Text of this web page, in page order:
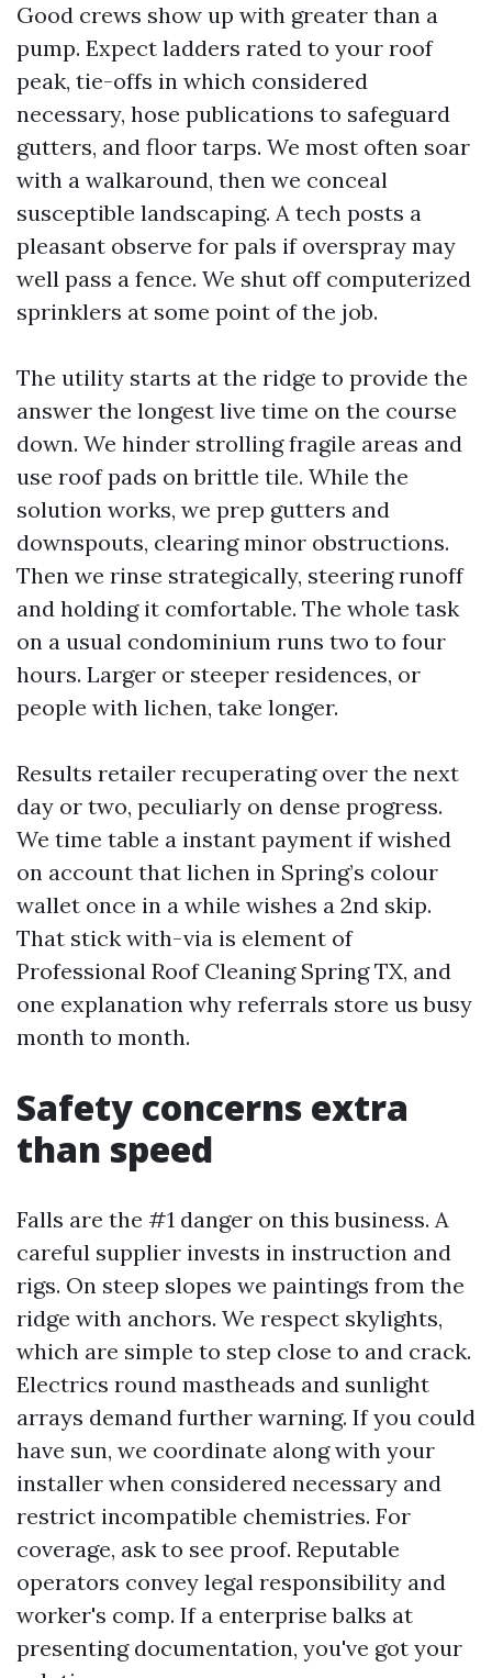
Good crews show up with greater than a
pump. Expect ladders rated to your roof
peak, tie-offs in which considered
necessary, hose publications to safeguard
gutters, and floor tarps. We most often soar
with a walkaround, then we conceal
susceptible landscaping. A tech posts a
pleasant observe for pals if overspray may
well pass a fence. We shut off computerized
sprinklers at some point of the job.
The utility starts at the ridge to provide the
answer the longest live time on the course
down. We hinder strolling fragile areas and
use roof pads on brittle tile. While the
solution works, we prep gutters and
downspouts, clearing minor obstructions.
Then we rinse strategically, steering runoff
and holding it comfortable. The whole task
on a usual condominium runs two to four
hours. Larger or steeper residences, or
people with lichen, take longer.
Results retailer recuperating over the next
day or two, peculiarly on dense progress.
We time table a instant payment if wished
on account that lichen in Spring’s colour
wallet once in a while wishes a 2nd skip.
That stick with-via is element of
Professional Roof Cleaning Spring TX, and
one explanation why referrals store us busy
month to month.
Safety concerns extra
than speed
Falls are the #1 danger on this business. A
careful supplier invests in instruction and
rigs. On steep slopes we paintings from the
ridge with anchors. We respect skylights,
which are simple to step close to and crack.
Electrics round mastheads and sunlight
arrays demand further warning. If you could
have sun, we coordinate along with your
installer when considered necessary and
restrict incompatible chemistries. For
coverage, ask to see proof. Reputable
operators convey legal responsibility and
worker's comp. If a enterprise balks at
presenting documentation, you've got your